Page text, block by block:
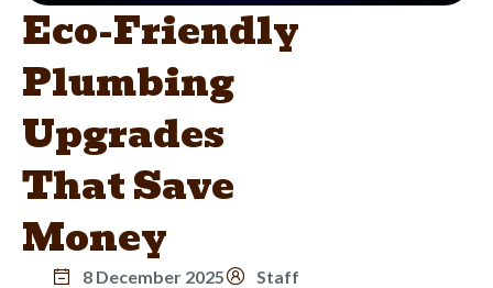
Eco-Friendly
Plumbing
Upgrades
That Save
Money
8 December 2025 Staff